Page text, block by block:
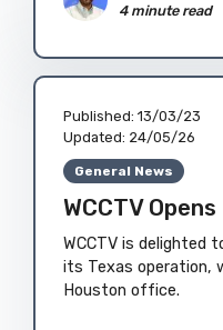
4 minute read
Published: 13/03/23
Updated: 24/05/26
General News
WCCTV
WCCTV is delighted
its Texas operation,
Houston office.